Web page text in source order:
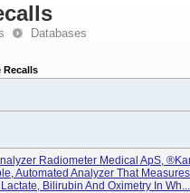
Databases
Recalls
Radiometer Medical ApS,
Automated Analyzer That
Bilirubin And Oximetry In Wh...